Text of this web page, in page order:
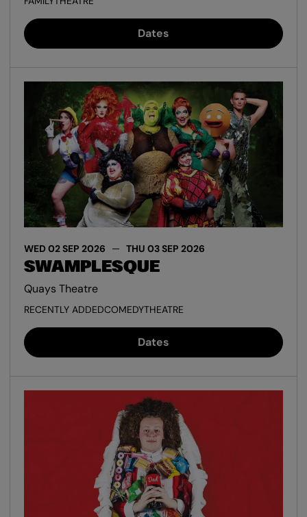
Dates
SWAMPLESQUE
WED 02 SEP 2026 THU 03 SEP 2026
Quays Theatre
RECENTLY ADDEDCOMEDYTHEATRE
Dates